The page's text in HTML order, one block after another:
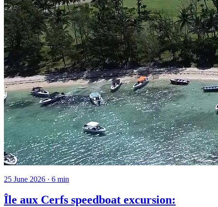
25 June 2026 · 6 min
Île aux Cerfs speedboat excursion: